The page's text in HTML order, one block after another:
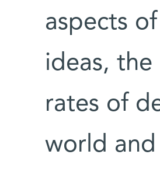
aspects
ideas,
rates of
world